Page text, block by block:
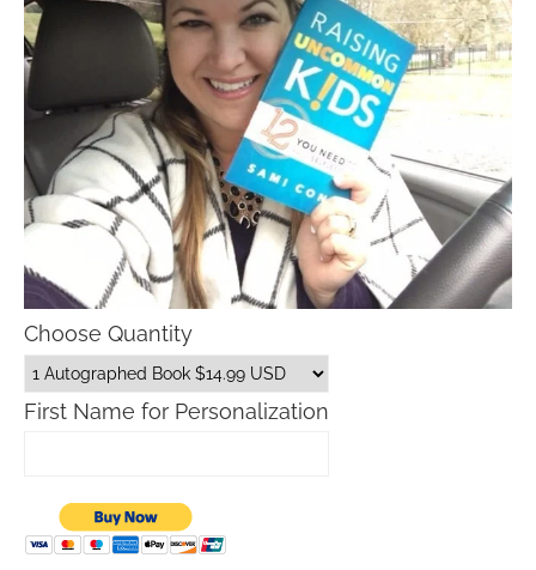
Choose Quantity
First Name for Personalization